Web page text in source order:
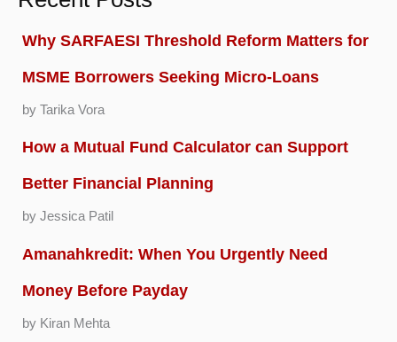
Why SARFAESI Threshold Reform Matters for
MSME Borrowers Seeking Micro-Loans
by Tarika Vora
How a Mutual Fund Calculator can Support
Better Financial Planning
by Jessica Patil
Amanahkredit: When You Urgently Need
Money Before Payday
by Kiran Mehta